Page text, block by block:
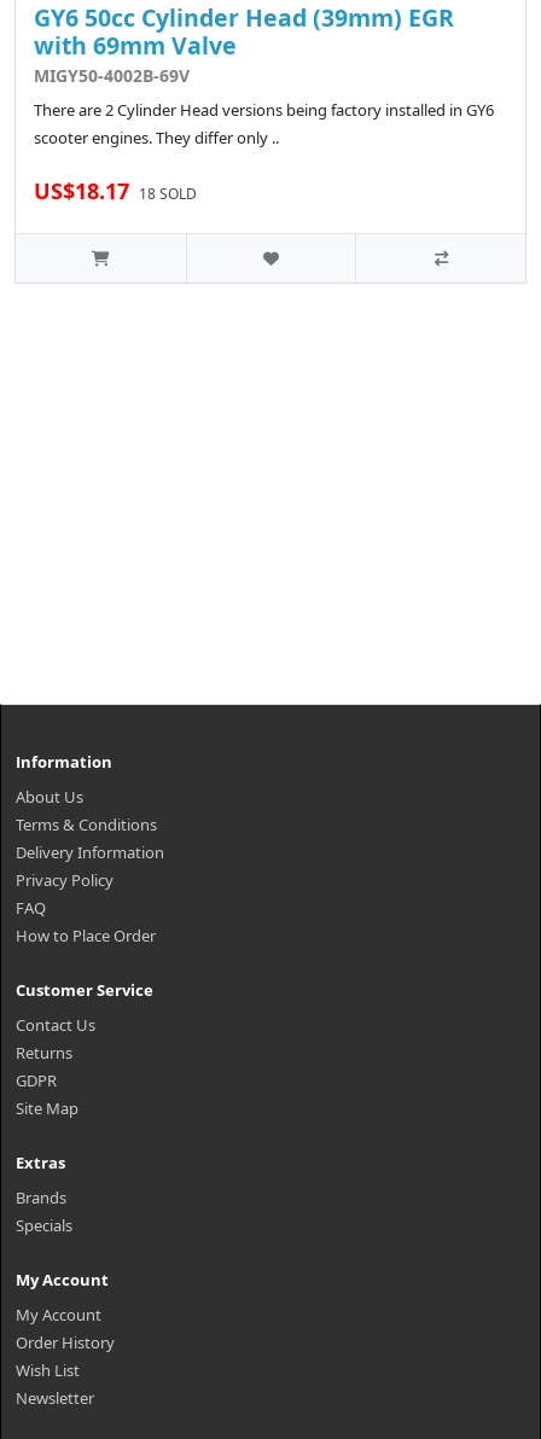
GY6 50cc Cylinder Head (39mm) EGR
with 69mm Valve
MIGY50-4002B-69V
There are 2 Cylinder Head versions being factory installed in GY6
scooter engines. They differ only ..
US$18.17 18 SOLD
Information
About Us
Terms & Conditions
Delivery Information
Privacy Policy
FAQ
How to Place Order
Customer Service
Contact Us
Returns
GDPR
Site Map
Extras
Brands
Specials
My Account
My Account
Order History
Wish List
Newsletter